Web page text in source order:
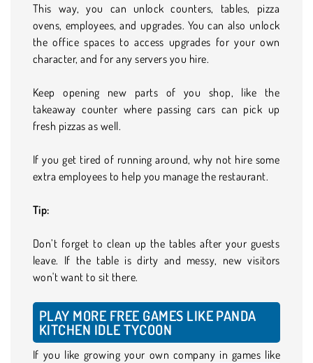
This way, you can unlock counters, tables, pizza
ovens, employees, and upgrades. You can also unlock
the office spaces to access upgrades for your own
character, and for any servers you hire.
Keep opening new parts of you shop, like the
takeaway counter where passing cars can pick up
fresh pizzas as well.
If you get tired of running around, why not hire some
extra employees to help you manage the restaurant.
Tip:
Don’t forget to clean up the tables after your guests
leave. If the table is dirty and messy, new visitors
won't want to sit there.
PLAY MORE FREE GAMES LIKE PANDA
KITCHEN IDLE TYCOON
If you like growing your own company in games like